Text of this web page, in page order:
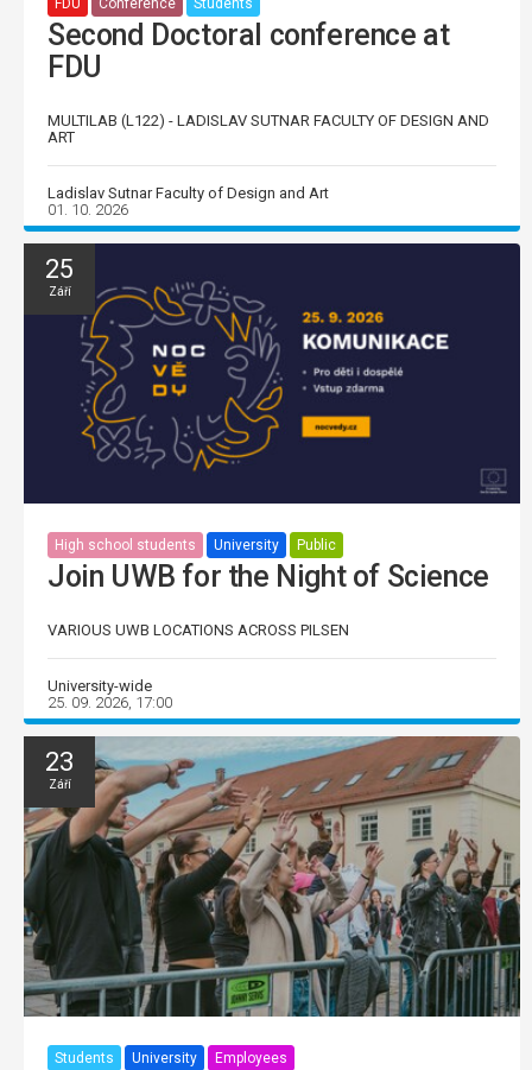
FDU Conference Students
Second Doctoral conference at
FDU
MULTILAB (L122) - LADISLAV SUTNAR FACULTY OF DESIGN AND
ART
Ladislav Sutnar Faculty of Design and Art
01. 10. 2026
25
Září
High school students University Public
Join UWB for the Night of Science
VARIOUS UWB LOCATIONS ACROSS PILSEN
University-wide
25. 09. 2026, 17:00
23
Září
Students University Employees